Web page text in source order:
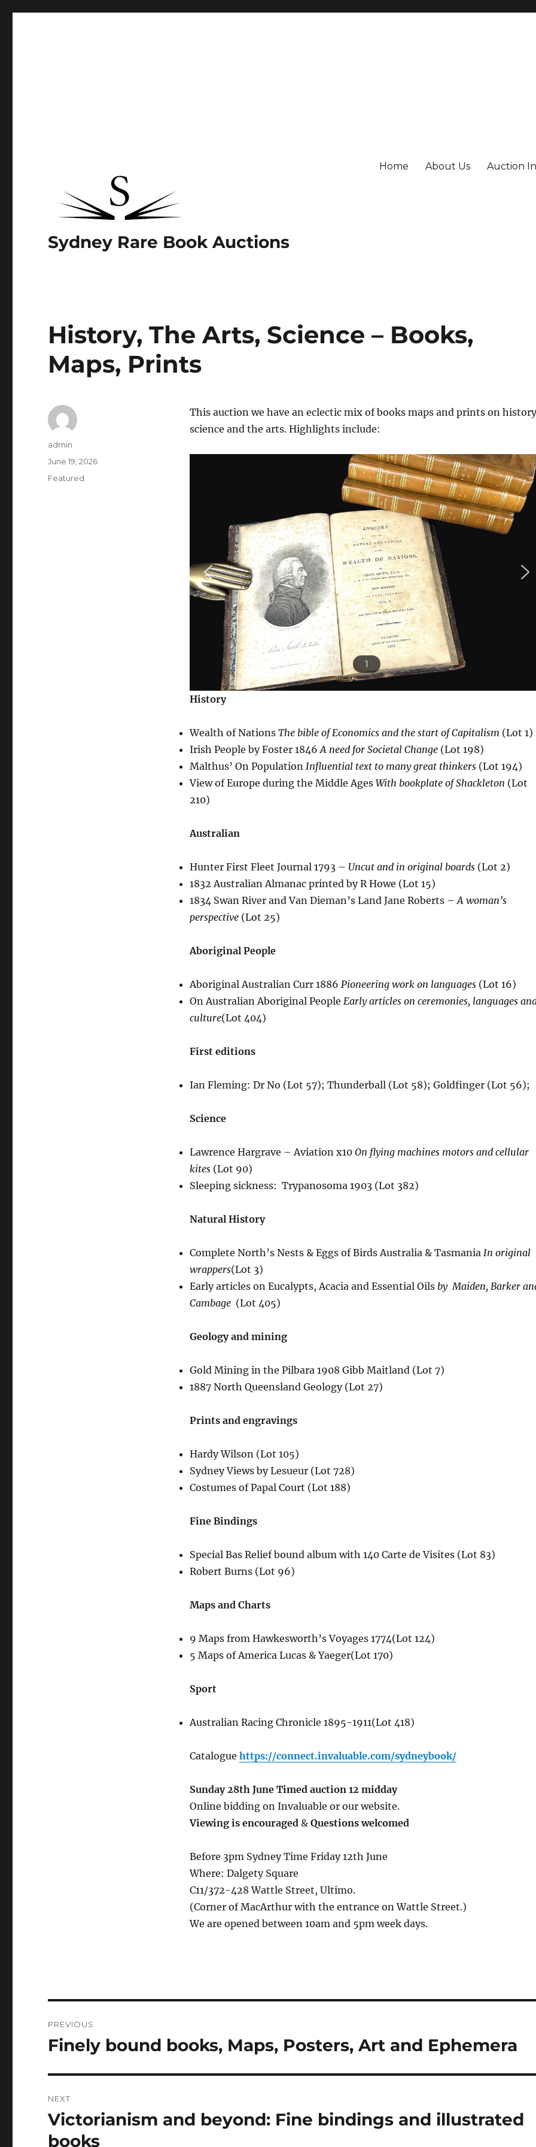
Sydney Rare Book Auctions
Home About Us Auction
History, The Arts, Science – Books,
Maps, Prints
This auction we have an eclectic mix of books maps and prints on
science and the arts. Highlights include:
1
History
Wealth of Nations The bible of Economics and the start of Capitalism (Lot 1)
Irish People by Foster 1846 A need for Societal Change(Lot 198)
Malthus’ On Population Influential text to many great thinkers (Lot 194)
View of Europe during the Middle Ages With bookplate of Shackleton (Lot
210)
Australian
Hunter First Fleet Journal 1793 – Uncut and in original boards (Lot 2)
1832 Australian Almanac printed by R Howe (Lot 15)
1834 Swan River and Van Dieman’s Land Jane Roberts – A woman’s
perspective (Lot 25)
Aboriginal People
Aboriginal Australian Curr 1886 Pioneering work on languages(Lot 16)
On Australian Aboriginal People Early articles on ceremonies, languages
culture(Lot 404)
First editions
Ian Fleming: Dr No (Lot 57); Thunderball (Lot 58); Goldfinger (Lot 56);
Science
Lawrence Hargrave – Aviation x10 On flying machines motors and cellular
kites(Lot 90)
Sleeping sickness: Trypanosoma 1903 (Lot 382)
Natural History
Complete North’s Nests & Eggs of Birds Australia & Tasmania In original
wrappers(Lot 3)
Early articles on Eucalypts, Acacia and Essential Oils by Maiden, Barker
Cambage (Lot 405)
Geology and mining
Gold Mining in the Pilbara 1908 Gibb Maitland (Lot 7)
1887 North Queensland Geology (Lot 27)
Prints and engravings
Hardy Wilson (Lot 105)
Sydney Views by Lesueur (Lot 728)
Costumes of Papal Court (Lot 188)
Fine Bindings
Special Bas Relief bound album with 140 Carte de Visites (Lot 83)
Robert Burns (Lot 96)
Maps and Charts
9 Maps from Hawkesworth’s Voyages 1774(Lot 124)
5 Maps of America Lucas & Yaeger(Lot 170)
Sport
Australian Racing Chronicle 1895-1911(Lot 418)
Catalogue https://connect.invaluable.com/sydneybook/
Sunday 28th June Timed auction 12 midday
Online bidding on Invaluable or our website.
Viewing is encouraged & Questions welcomed
Before 3pm Sydney Time Friday 12th June
Where: Dalgety Square
C11/372-428 Wattle Street, Ultimo.
(Corner of MacArthur with the entrance on Wattle Street.)
We are opened between 10am and 5pm week days.
Author
admin
Posted
June 19, 2026
Categories
Featured
navigation
PREVIOUS
Previous
Finely bound books, Maps, Posters, Art and Ephemera
NEXT
Next
post:
Victorianism and beyond: Fine bindings and illustrated
books